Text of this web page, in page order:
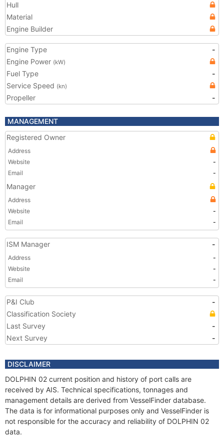
Hull
Material
Engine Builder
Engine Type
-
Engine Power (kW)
Fuel Type
-
Service Speed (kn)
Propeller -
MANAGEMENT
Registered Owner
Address
Website
-
Email
-
Manager
Address
Website
-
Email
-
ISM Manager -
Address
-
Website
-
Email
-
P&I Club
-
Classification Society
Last Survey
-
Next Survey
-
DISCLAIMER
DOLPHIN 02 current position and history of port calls are
received by AIS. Technical specifications, tonnages and
management details are derived from VesselFinder database.
The data is for informational purposes only and VesselFinder is
not responsible for the accuracy and reliability of DOLPHIN 02
data.